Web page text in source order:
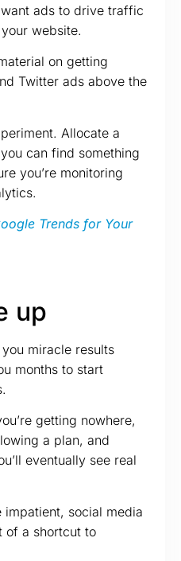
ads to drive traffic
website.
on getting
Twitter ads above the
Allocate a
can find something
you’re monitoring
Trends for Your
up
miracle results
months to start
getting nowhere,
a plan, and
eventually see real
impatient, social media
of a shortcut to